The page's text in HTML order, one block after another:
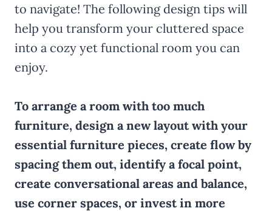
to navigate! The following design tips will
help you transform your cluttered space
into a cozy yet functional room you can
enjoy.
To arrange a room with too much
furniture, design a new layout with your
essential furniture pieces, create flow by
spacing them out, identify a focal point,
create conversational areas and balance,
use corner spaces, or invest in more